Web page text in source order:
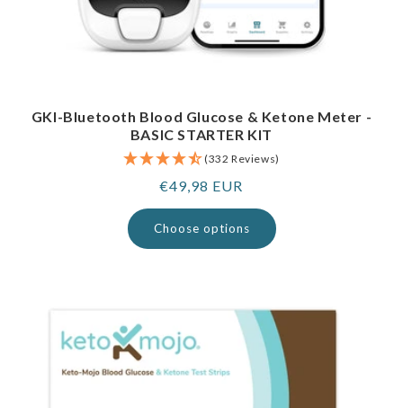
GKI-Bluetooth Blood Glucose & Ketone Meter -
BASIC STARTER KIT
(332 Reviews)
Regular
price
€49,98 EUR
Choose options